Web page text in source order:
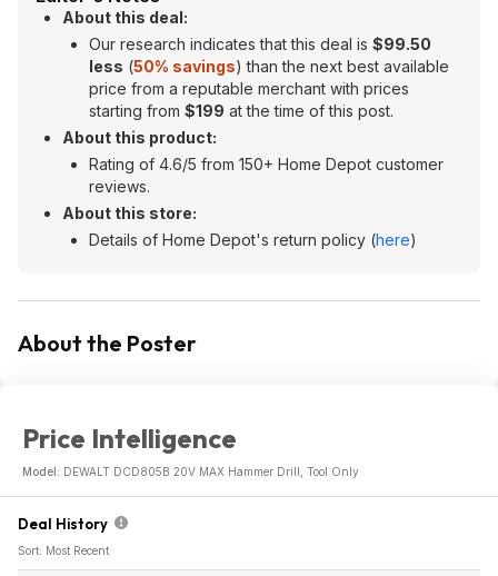
About this deal:
Our research indicates that this deal is $99.50
less (50% savings) than the next best available
price from a reputable merchant with prices
starting from $199 at the time of this post.
About this product:
Rating of 4.6/5 from 150+ Home Depot customer
reviews.
About this store:
Details of Home Depot's return policy (here)
About the Poster
Price Intelligence
Model: DEWALT DCD805B 20V MAX Hammer Drill, Tool Only
Deal History
Sort: Most Recent